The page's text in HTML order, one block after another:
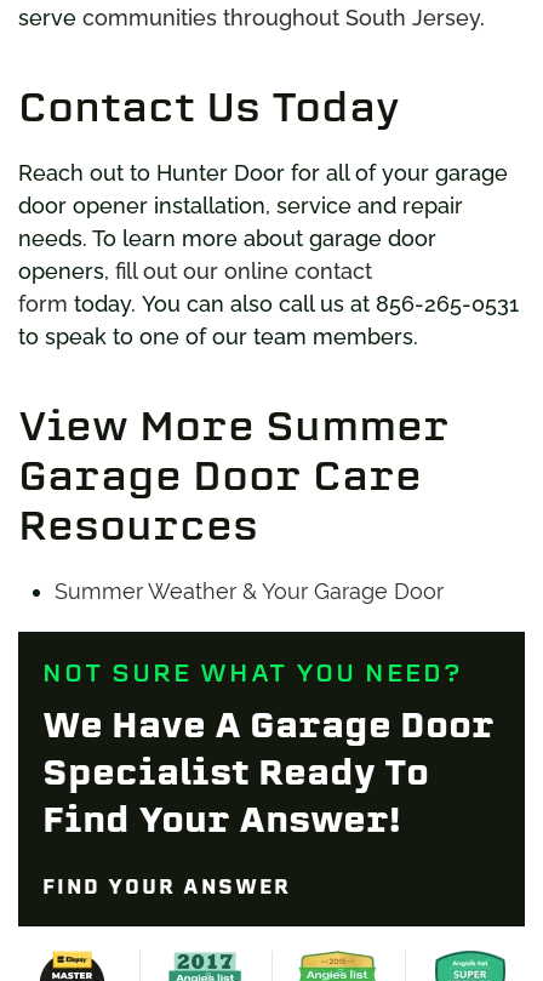
serve communities throughout South Jersey.
Contact Us Today
Reach out to Hunter Door for all of your garage
door opener installation, service and repair
needs. To learn more about garage door
openers, fill out our online contact
form today. You can also call us at 856-265-0531
to speak to one of our team members.
View More Summer
Garage Door Care
Resources
Summer Weather & Your Garage Door
NOT SURE WHAT YOU NEED?
We Have A Garage Door
Specialist Ready To
Find Your Answer!
FIND YOUR ANSWER